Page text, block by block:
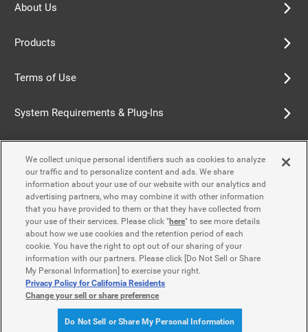
About Us
Products
Terms of Use
System Requirements & Plug-Ins
Cookie Policy
Accessibility Policy
Contact Us
We collect unique personal identifiers such as cookies to analyze
our traffic and to personalize content and ads. We share
information about your use of our website with our analytics and
advertising partners, who may combine it with other information
that you have provided to them or that they have collected from
your use of their services. Please click "here" to see more details
about how we use cookies and the retention period of each
cookie. You have the right to opt out of our sharing of your
information with our partners. Please click [Do Not Sell or Share
My Personal Information] to exercise your right.
Privacy Policy for California Residents
Change your sell or share preference
Do Not Sell or Share My Personal Information